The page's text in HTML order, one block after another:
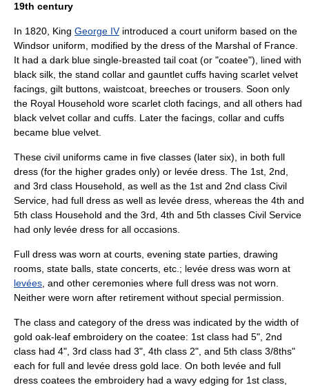
19th century
In 1820, King George IVintroduced a court uniform based on the
Windsor uniform , modified by the dress of the Marshal of France
It had a dark blue single-breasted tail coat (or "coatee"), lined with
black silk, the stand collar and gauntlet cuffs having scarlet velvet
facings, gilt buttons, waistcoat, breeches or trousers. Soon only
the Royal Household wore scarlet cloth facings, and all others had
black velvet collar and cuffs. Later the facings, collar and cuffs
became blue velvet.
These civil uniforms came in five classes (later six), in both full
dress (for the higher grades only) or levée dress. The 1st, 2nd,
and 3rd class Household, as well as the 1st and 2nd class Civil
Service, had full dress as well as levée dress, whereas the 4th and
5th class Household and the 3rd, 4th and 5th classes Civil Service
had only levée dress for all occasions.
Full dress was worn at courts, evening state parties, drawing
rooms, state balls, state concerts, etc.; levée dress was worn at
levées , and other ceremonies where full dress was not worn.
Neither were worn after retirement without special permission.
The class and category of the dress was indicated by the width of
gold oak-leaf embroidery on the coatee: 1st class had 5", 2nd
class had 4", 3rd class had 3", 4th class 2", and 5th class 3/8ths"
each for full and levée dress gold lace. On both levée and full
dress coatees the embroidery had a wavy edging for 1st class,